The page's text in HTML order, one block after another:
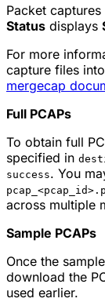
Packet
Status displays
For more
capture files
mergecap
Full PCAPs
To obtain full
specified in
success. You
across multiple
Sample PCAPs
Once the
download the
used earlier.